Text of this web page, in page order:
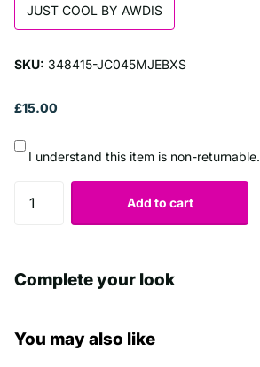
JUST COOL BY AWDIS
SKU: 348415-JC045MJEBXS
£15.00
I understand this item is non-returnable.
Add to cart
Complete your look
You may also like